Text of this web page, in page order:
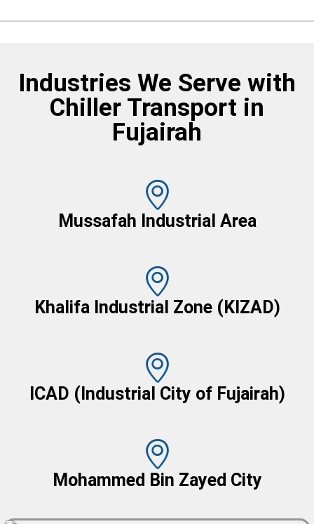
Industries We Serve with
Chiller Transport in
Fujairah
Mussafah Industrial Area
Khalifa Industrial Zone (KIZAD)
ICAD (Industrial City of Fujairah)
Mohammed Bin Zayed City